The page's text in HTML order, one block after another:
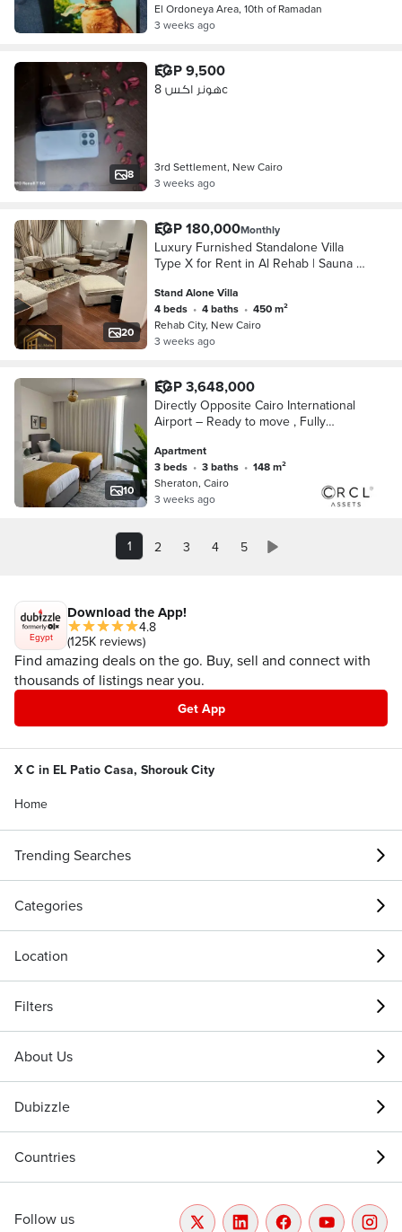
El Ordoneya Area, 10th of Ramadan
3 weeks ago
8
EGP 9,500
هونر اكس 8c
3rd Settlement, New Cairo
3 weeks ago
20
EGP 180,000Monthly
Luxury Furnished Standalone Villa
Type X for Rent in Al Rehab | Sauna &
seeking the ultimate blend of luxury,
privacy,
Stand Alone Villa
4 beds • 4 baths •
450 m²
Rehab City, New Cairo
3 weeks ago
10
EGP 3,648,000
Directly Opposite Cairo International
Airport – Ready to move , Fully
Conditioners, Wall-to-Wall with City Ce
Apartment
3 beds • 3 baths •
148 m²
Sheraton, Cairo
3 weeks ago
1 2 3 4 5
Egypt
Download the App!
4.8
(125K reviews)
Find amazing deals on the go. Buy, sell and connect with
thousands of listings near you.
Get App
X C in EL Patio Casa, Shorouk City
Home
Trending Searches
Categories
Location
Filters
About Us
Dubizzle
Countries
Follow us